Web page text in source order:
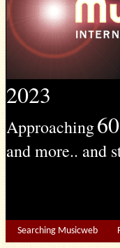
2023
Approaching
and more.. and
Searching Musicweb